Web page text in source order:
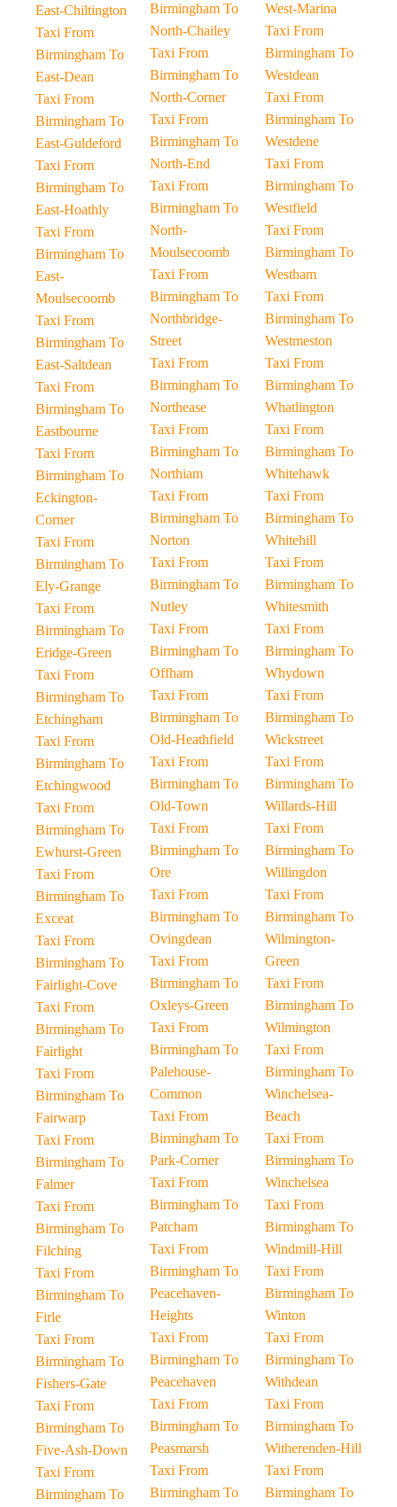
East-Chiltington
Taxi From
Birmingham To
East-Dean
Taxi From
Birmingham To
East-Guldeford
Taxi From
Birmingham To
East-Hoathly
Taxi From
Birmingham To
East-
Moulsecoomb
Taxi From
Birmingham To
East-Saltdean
Taxi From
Birmingham To
Eastbourne
Taxi From
Birmingham To
Eckington-
Corner
Taxi From
Birmingham To
Ely-Grange
Taxi From
Birmingham To
Eridge-Green
Taxi From
Birmingham To
Etchingham
Taxi From
Birmingham To
Etchingwood
Taxi From
Birmingham To
Ewhurst-Green
Taxi From
Birmingham To
Exceat
Taxi From
Birmingham To
Fairlight-Cove
Taxi From
Birmingham To
Fairlight
Taxi From
Birmingham To
Fairwarp
Taxi From
Birmingham To
Falmer
Taxi From
Birmingham To
Filching
Taxi From
Birmingham To
Firle
Taxi From
Birmingham To
Fishers-Gate
Taxi From
Birmingham To
Five-Ash-Down
Taxi From
Birmingham To
Birmingham To
North-Chailey
Taxi From
Birmingham To
North-Corner
Taxi From
Birmingham To
North-End
Taxi From
Birmingham To
North-
Moulsecoomb
Taxi From
Birmingham To
Northbridge-
Street
Taxi From
Birmingham To
Northease
Taxi From
Birmingham To
Northiam
Taxi From
Birmingham To
Norton
Taxi From
Birmingham To
Nutley
Taxi From
Birmingham To
Offham
Taxi From
Birmingham To
Old-Heathfield
Taxi From
Birmingham To
Old-Town
Taxi From
Birmingham To
Ore
Taxi From
Birmingham To
Ovingdean
Taxi From
Birmingham To
Oxleys-Green
Taxi From
Birmingham To
Palehouse-
Common
Taxi From
Birmingham To
Park-Corner
Taxi From
Birmingham To
Patcham
Taxi From
Birmingham To
Peacehaven-
Heights
Taxi From
Birmingham To
Peacehaven
Taxi From
Birmingham To
Peasmarsh
Taxi From
Birmingham To
West-Marina
Taxi From
Birmingham To
Westdean
Taxi From
Birmingham To
Westdene
Taxi From
Birmingham To
Westfield
Taxi From
Birmingham To
Westham
Taxi From
Birmingham To
Westmeston
Taxi From
Birmingham To
Whatlington
Taxi From
Birmingham To
Whitehawk
Taxi From
Birmingham To
Whitehill
Taxi From
Birmingham To
Whitesmith
Taxi From
Birmingham To
Whydown
Taxi From
Birmingham To
Wickstreet
Taxi From
Birmingham To
Willards-Hill
Taxi From
Birmingham To
Willingdon
Taxi From
Birmingham To
Wilmington-
Green
Taxi From
Birmingham To
Wilmington
Taxi From
Birmingham To
Winchelsea-
Beach
Taxi From
Birmingham To
Winchelsea
Taxi From
Birmingham To
Windmill-Hill
Taxi From
Birmingham To
Winton
Taxi From
Birmingham To
Withdean
Taxi From
Birmingham To
Witherenden-Hill
Taxi From
Birmingham To